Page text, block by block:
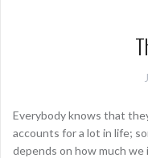
Everybody knows that
accounts for a lot in life;
depends on how much